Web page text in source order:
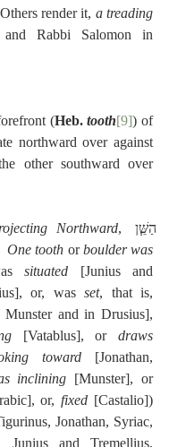
render it, a treading
and Rabbi Salomon in
(
Heb. tooth[9]) of
northward over against
other southward over
Northward, הַשֵּׁ֧ן
One tooth or boulder was
situated [Junius and
or, was set, that is,
[Vatablus], or draws
toward [Jonathan,
inclining
[Munster], or
or, fixed
Jonathan, Syriac,
Junius and Tremellius,